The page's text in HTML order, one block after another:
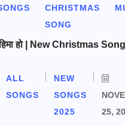
CHRISTMAS
SONG
हो | New Christmas Song
ALL
SONGS
NEW
SONGS
2025
25,